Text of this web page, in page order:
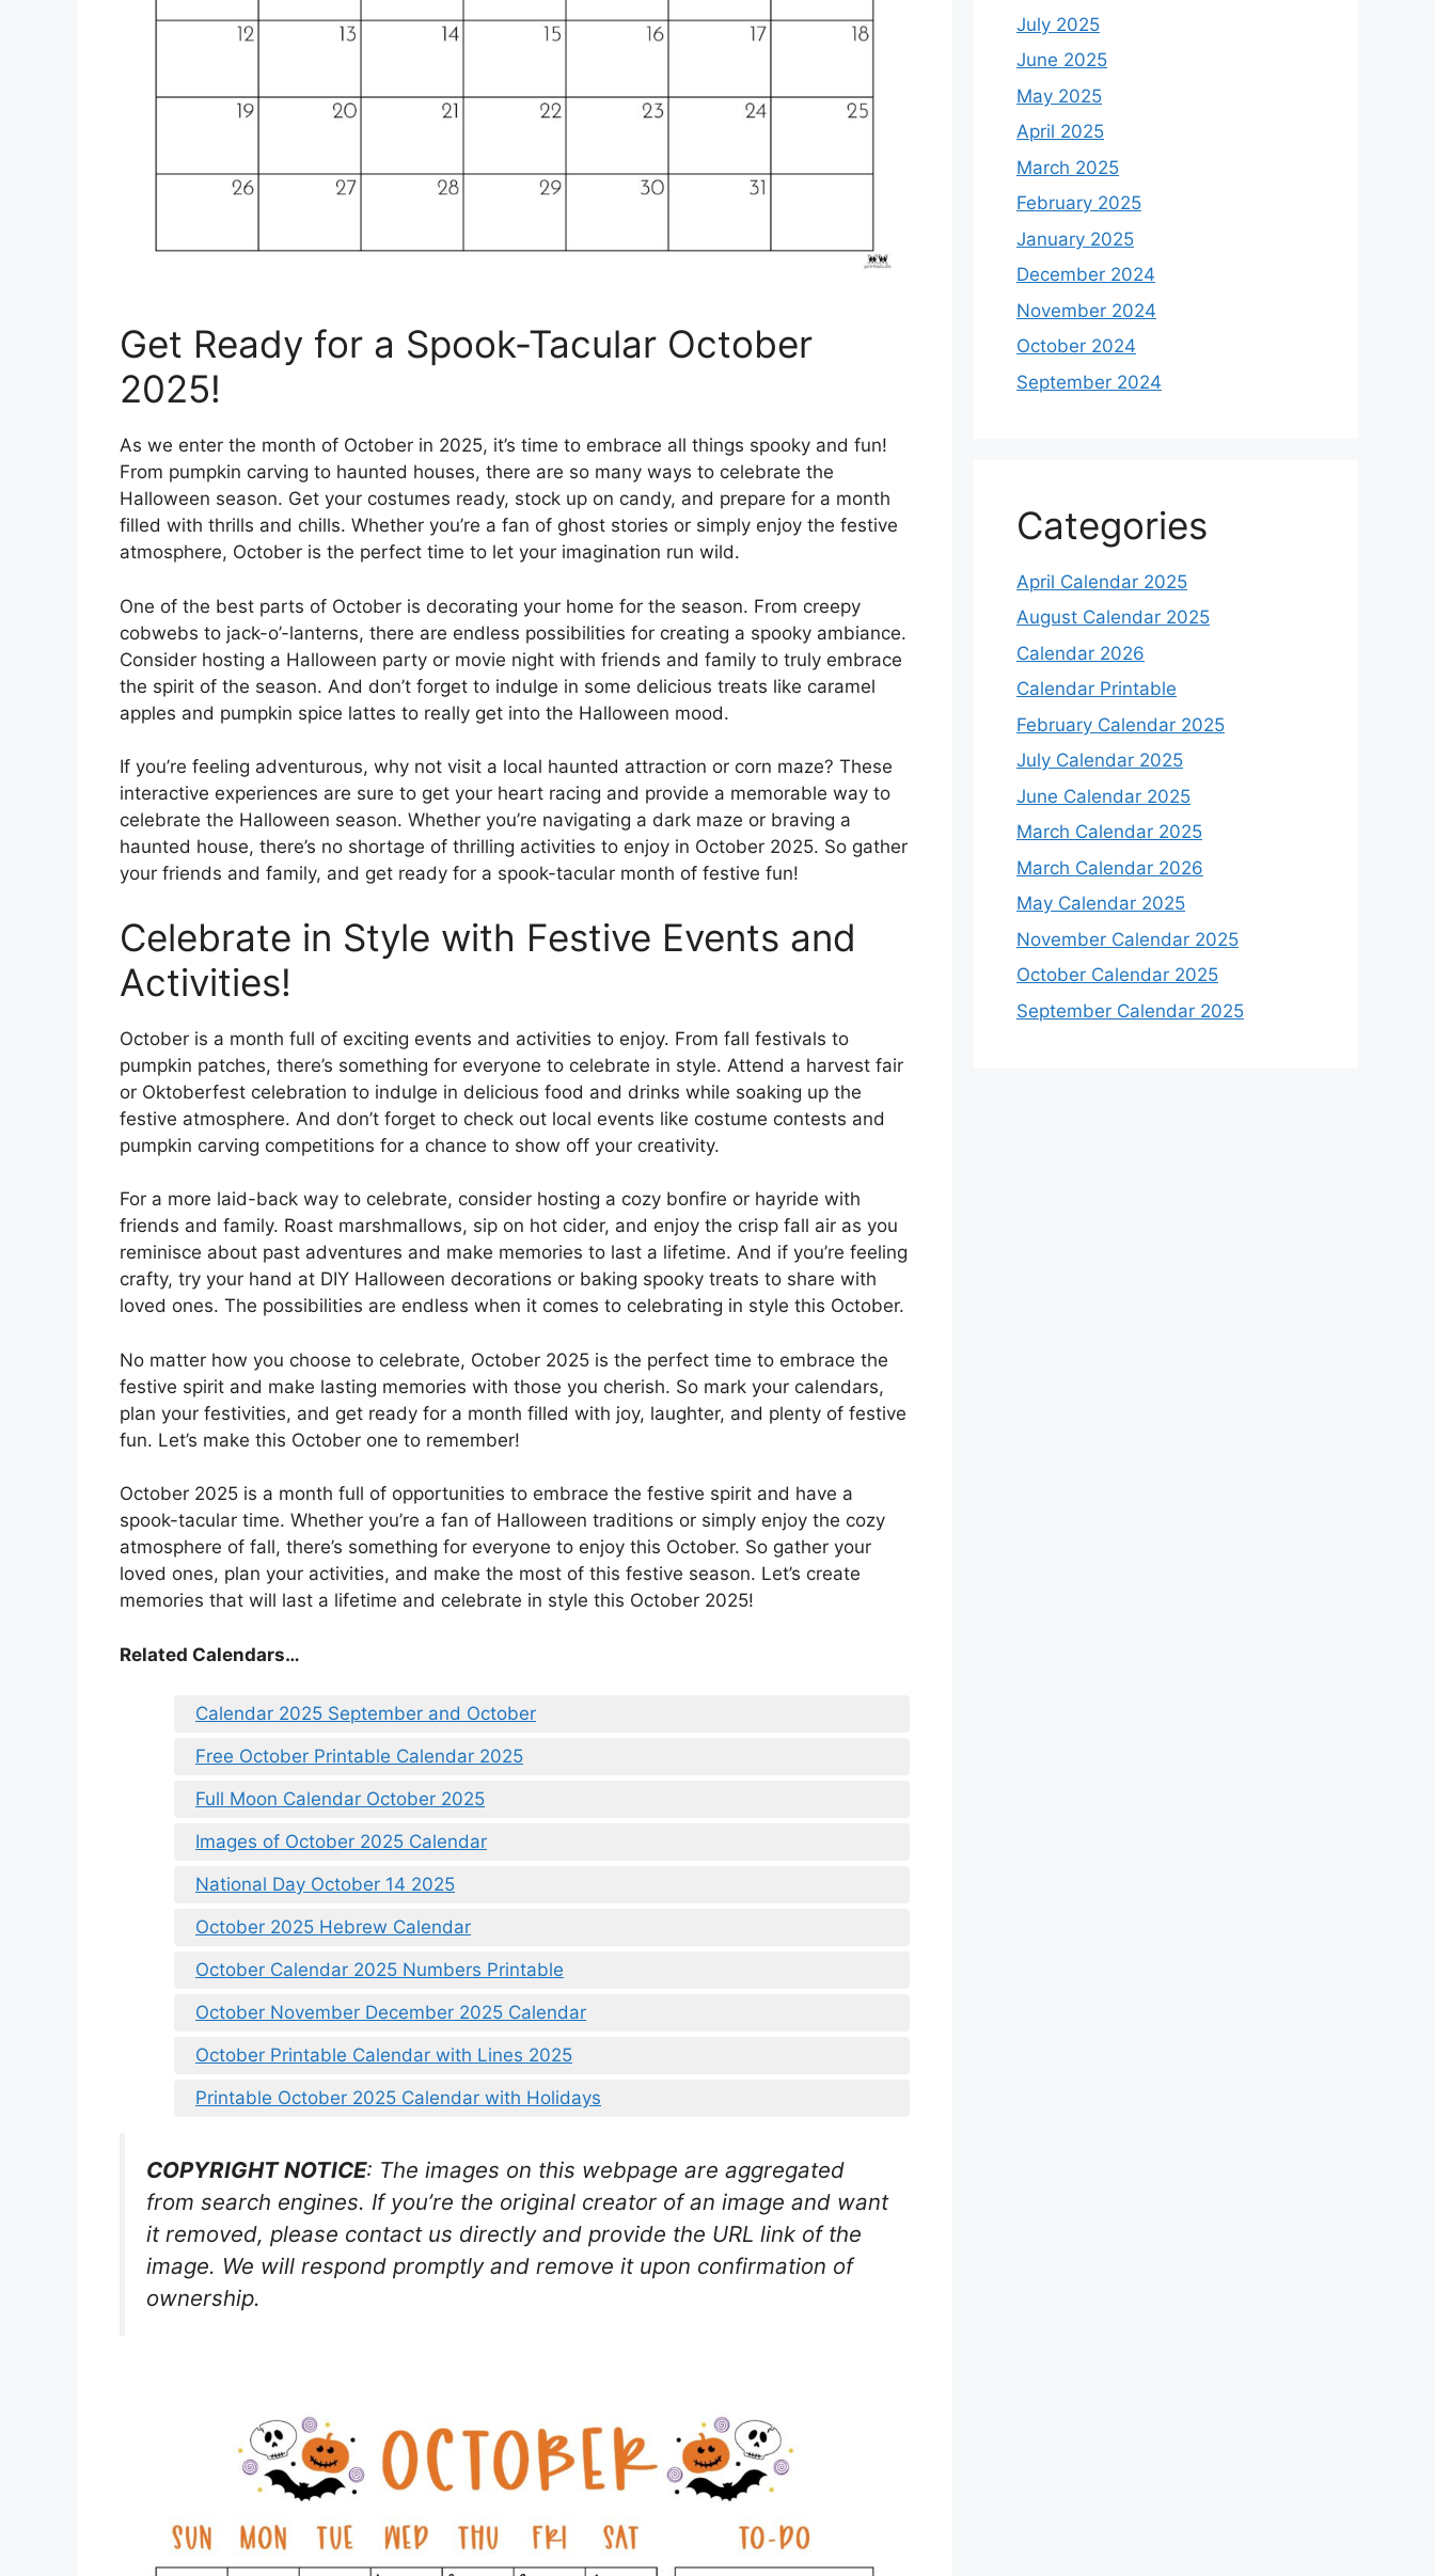
Get Ready for a Spook-Tacular October
2025!
As we enter the month of October in 2025, it’s time to embrace all things spooky and fun!
From pumpkin carving to haunted houses, there are so many ways to celebrate the
Halloween season. Get your costumes ready, stock up on candy, and prepare for a month
filled with thrills and chills. Whether you’re a fan of ghost stories or simply enjoy the festive
atmosphere, October is the perfect time to let your imagination run wild.
One of the best parts of October is decorating your home for the season. From creepy
cobwebs to jack-o’-lanterns, there are endless possibilities for creating a spooky ambiance.
Consider hosting a Halloween party or movie night with friends and family to truly embrace
the spirit of the season. And don’t forget to indulge in some delicious treats like caramel
apples and pumpkin spice lattes to really get into the Halloween mood.
If you’re feeling adventurous, why not visit a local haunted attraction or corn maze? These
interactive experiences are sure to get your heart racing and provide a memorable way to
celebrate the Halloween season. Whether you’re navigating a dark maze or braving a
haunted house, there’s no shortage of thrilling activities to enjoy in October 2025. So gather
your friends and family, and get ready for a spook-tacular month of festive fun!
Celebrate in Style with Festive Events and
Activities!
October is a month full of exciting events and activities to enjoy. From fall festivals to
pumpkin patches, there’s something for everyone to celebrate in style. Attend a harvest fair
or Oktoberfest celebration to indulge in delicious food and drinks while soaking up the
festive atmosphere. And don’t forget to check out local events like costume contests and
pumpkin carving competitions for a chance to show off your creativity.
For a more laid-back way to celebrate, consider hosting a cozy bonfire or hayride with
friends and family. Roast marshmallows, sip on hot cider, and enjoy the crisp fall air as you
reminisce about past adventures and make memories to last a lifetime. And if you’re feeling
crafty, try your hand at DIY Halloween decorations or baking spooky treats to share with
loved ones. The possibilities are endless when it comes to celebrating in style this October.
No matter how you choose to celebrate, October 2025 is the perfect time to embrace the
festive spirit and make lasting memories with those you cherish. So mark your calendars,
plan your festivities, and get ready for a month filled with joy, laughter, and plenty of festive
fun. Let’s make this October one to remember!
October 2025 is a month full of opportunities to embrace the festive spirit and have a
spook-tacular time. Whether you’re a fan of Halloween traditions or simply enjoy the cozy
atmosphere of fall, there’s something for everyone to enjoy this October. So gather your
loved ones, plan your activities, and make the most of this festive season. Let’s create
memories that will last a lifetime and celebrate in style this October 2025!
Related Calendars…
Calendar 2025 September and October
Free October Printable Calendar 2025
Full Moon Calendar October 2025
Images of October 2025 Calendar
National Day October 14 2025
October 2025 Hebrew Calendar
October Calendar 2025 Numbers Printable
October November December 2025 Calendar
October Printable Calendar with Lines 2025
Printable October 2025 Calendar with Holidays
COPYRIGHT NOTICE: The images on this webpage are aggregated
from search engines. If you’re the original creator of an image and want
it removed, please contact us directly and provide the URL link of the
image. We will respond promptly and remove it upon confirmation of
ownership.
July 2025
June 2025
May 2025
April 2025
March 2025
February 2025
January 2025
December 2024
November 2024
October 2024
September 2024
Categories
April Calendar 2025
August Calendar 2025
Calendar 2026
Calendar Printable
February Calendar 2025
July Calendar 2025
June Calendar 2025
March Calendar 2025
March Calendar 2026
May Calendar 2025
November Calendar 2025
October Calendar 2025
September Calendar 2025